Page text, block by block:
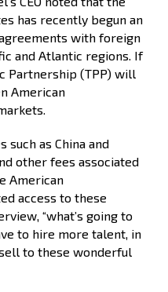
has recently begun an
with foreign
and Atlantic regions. If
Partnership (TPP) will
American
such as China and
other fees associated
American
access to these
“what’s going to
to hire more talent, in
to these wonderful